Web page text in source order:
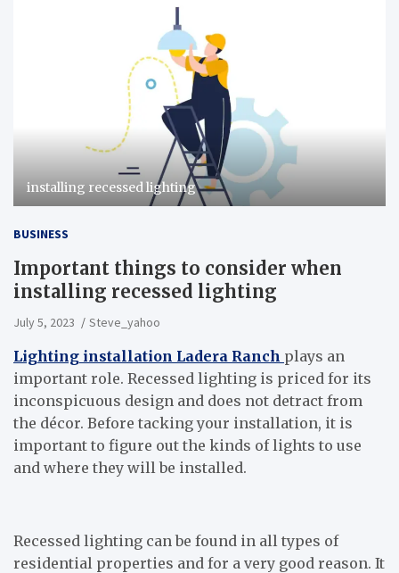
installing recessed lighting
BUSINESS
Important things to consider when
installing recessed lighting
July 5, 2023 Steve_yahoo
Lighting installation Ladera Ranch plays an
important role. Recessed lighting is priced for its
inconspicuous design and does not detract from
the décor. Before tacking your installation, it is
important to figure out the kinds of lights to use
and where they will be installed.
Recessed lighting can be found in all types of
residential properties and for a very good reason. It